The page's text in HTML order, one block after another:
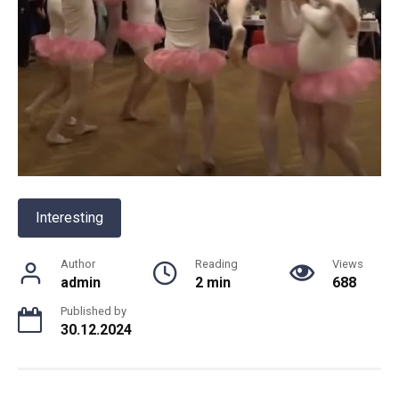
Interesting
Author
admin
Reading
2 min
Views
688
Published by
30.12.2024